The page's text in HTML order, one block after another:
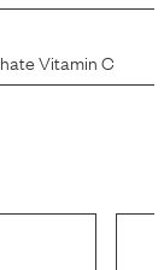
Vitamin C